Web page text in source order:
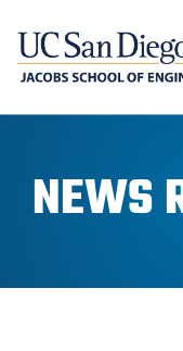
NEWS